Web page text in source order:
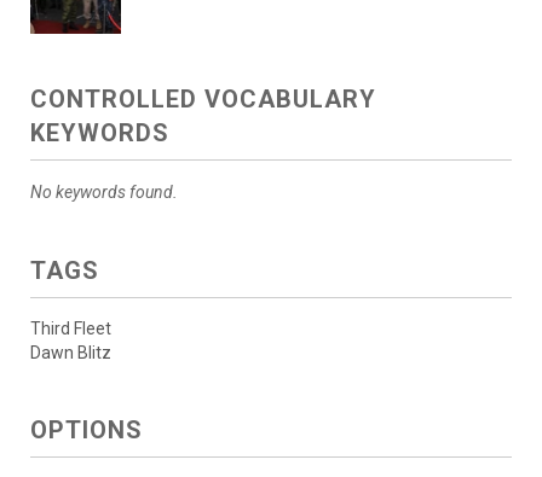
CONTROLLED VOCABULARY
KEYWORDS
No keywords found.
TAGS
Third Fleet
Dawn Blitz
OPTIONS